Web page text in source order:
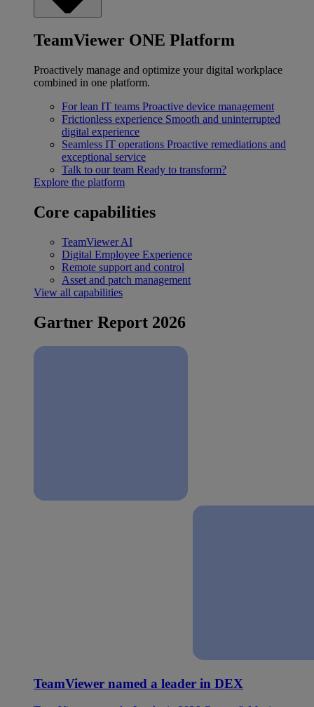
TeamViewer ONE Platform
Proactively manage and optimize your digital workplace
combined in one platform.
For lean IT teams Proactive device management
Frictionless experience Smooth and uninterrupted
digital experience
Seamless IT operations Proactive remediations and
exceptional service
Talk to our team Ready to transform?
Explore the platform
Core capabilities
TeamViewer AI
Digital Employee Experience
Remote support and control
Asset and patch management
View all capabilities
Gartner Report 2026
TeamViewer named a leader in DEX